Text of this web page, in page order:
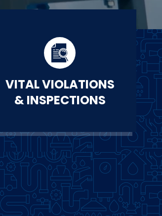
VITAL VIOLATIONS
& INSPECTIONS